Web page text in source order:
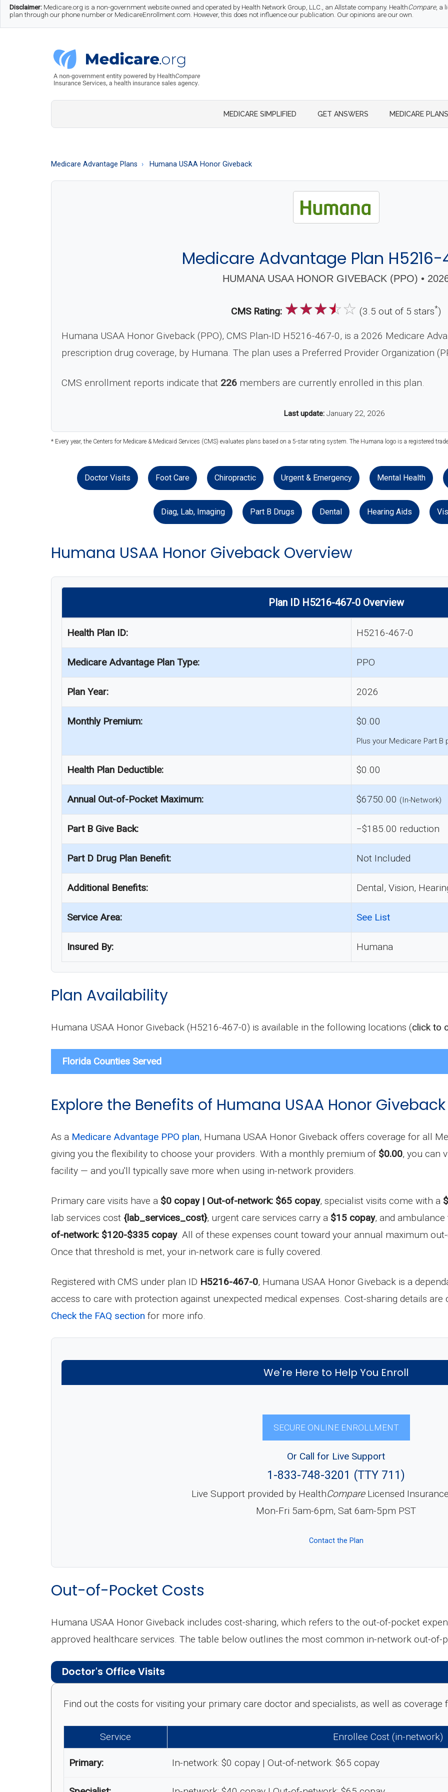
Skip
to
Skip
to
Skip
to
Disclaimer: Medicare.org is a non-government website owned and operated by Health Network Group, LLC., an Allstate company. HealthCompare, a
plan through our phone number or MedicareEnrollment.com. However, this does not influence our publication. Our opinions are our own.
Medicare.org
A
to
MEDICARE SIMPLIFIED GET ANSWERS MEDICARE PLANS
Medicare Advantage Plans Humana USAA Honor Giveback
Medicare Advantage Plan
HUMANA USAA HONOR GIVEBACK (PPO) •
CMS Rating: ☆☆☆☆☆ (3.5 out of 5 stars*)
Humana USAA Honor Giveback (PPO), CMS Plan-ID H5216-467-0, is a 2026 Medicare
prescription drug coverage, by Humana. The plan uses a Preferred Provider Organization
CMS enrollment reports indicate that 226 members are currently enrolled in this plan.
Last update: January 22, 2026
* Every year, the Centers for Medicare & Medicaid Services (CMS) evaluates plans based on a 5-star rating system. The Humana logo is a registered
Doctor Visits Foot Care Chiropractic Urgent & Emergency Mental Health
Diag, Lab, Imaging Part B Drugs Dental Hearing Aids
Humana USAA Honor Giveback Overview
Plan ID H5216-467-0 Overview
Health Plan ID: H5216-467-0
Medicare Advantage Plan Type: PPO
Plan Year: 2026
Monthly Premium: $0.00
Plus your Medicare Part B
Health Plan Deductible: $0.00
Annual Out-of-Pocket Maximum: $6750.00 (In-Network)
Part B Give Back: −$185.00 reduction
Part D Drug Plan Benefit: Not Included
Additional Benefits: Dental, Vision,
Service Area: See List
Insured By: Humana
Plan Availability
Humana USAA Honor Giveback (H5216-467-0) is available in the following locations (click to
Florida Counties Served
Explore the Benefits of Humana USAA Honor Giveback
As a Medicare Advantage PPO plan, Humana USAA Honor Giveback offers coverage for all
giving you the flexibility to choose your providers. With a monthly premium of $0.00, you can
facility — and you'll typically save more when using in-network providers.
Primary care visits have a $0 copay | Out-of-network: $65 copay, specialist visits come with a
lab services cost {lab_services_cost}, urgent care services carry a $15 copay, and
of-network: $120-$335 copay. All of these expenses count toward your annual maximum
Once that threshold is met, your in-network care is fully covered.
Registered with CMS under plan ID H5216-467-0, Humana USAA Honor Giveback is a
access to care with protection against unexpected medical expenses. Cost-sharing details
Check the FAQ section for more info.
We're Here to Help You Enroll
SECURE ONLINE ENROLLMENT
Or Call for Live Support
1-833-748-3201 (TTY 711)
Live Support provided by HealthCompareLicensed
Mon-Fri 5am-6pm, Sat 6am-5pm PST
Contact the Plan
Out-of-Pocket Costs
Humana USAA Honor Giveback includes cost-sharing, which refers to the out-of-pocket
approved healthcare services. The table below outlines the most common in-network out-
Doctor's Office Visits
Find out the costs for visiting your primary care doctor and specialists, as well as
Service Enrollee Cost (in-network)
Primary: In-network: $0 copay | Out-of-network: $65 copay